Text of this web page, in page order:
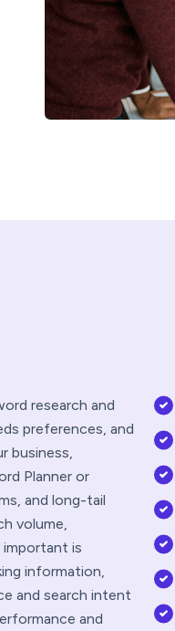
research and
preferences, and
business,
Planner or
and long-tail
volume,
is
information,
and search intent
and